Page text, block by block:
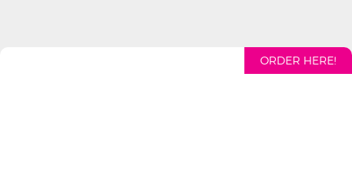
ORDER HERE!